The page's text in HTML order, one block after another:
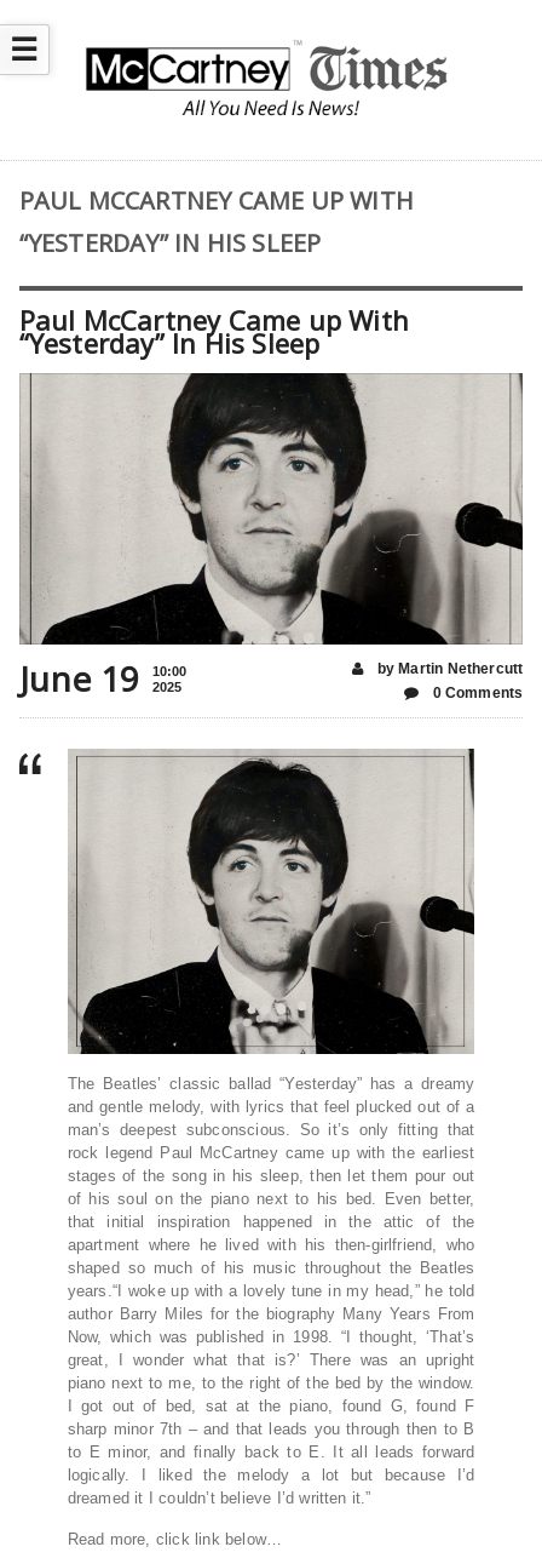
☰
PAUL MCCARTNEY CAME UP WITH
“YESTERDAY” IN HIS SLEEP
Paul McCartney Came up With
“Yesterday” In His Sleep
June 19
10:00
2025
by Martin Nethercutt
0 Comments
The Beatles’ classic ballad “Yesterday” has a dreamy
and gentle melody, with lyrics that feel plucked out of a
man’s deepest subconscious. So it’s only fitting that
rock legend Paul McCartney came up with the earliest
stages of the song in his sleep, then let them pour out
of his soul on the piano next to his bed. Even better,
that initial inspiration happened in the attic of the
apartment where he lived with his then-girlfriend, who
shaped so much of his music throughout the Beatles
years.“I woke up with a lovely tune in my head,” he told
author Barry Miles for the biography Many Years From
Now, which was published in 1998. “I thought, ‘That’s
great, I wonder what that is?’ There was an upright
piano next to me, to the right of the bed by the window.
I got out of bed, sat at the piano, found G, found F
sharp minor 7th – and that leads you through then to B
to E minor, and finally back to E. It all leads forward
logically. I liked the melody a lot but because I’d
dreamed it I couldn’t believe I’d written it.”
Read more, click link below…